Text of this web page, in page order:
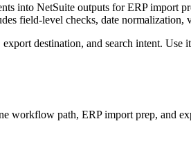
into NetSuite outputs for ERP import
field-level checks, date
destination, and search intent.
workflow path, ERP import prep, and